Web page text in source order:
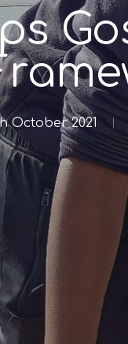
October 2021